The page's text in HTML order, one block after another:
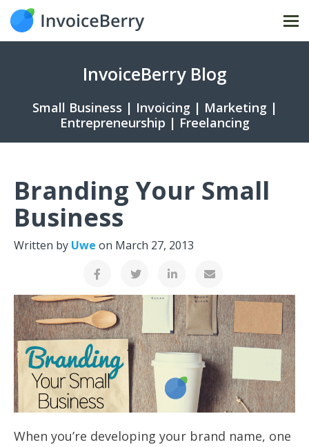
InvoiceBerry Blog
Small Business | Invoicing | Marketing |
Entrepreneurship | Freelancing
Branding Your Small
Business
Written by Uwe on March 27, 2013
When you’re developing your brand name, one